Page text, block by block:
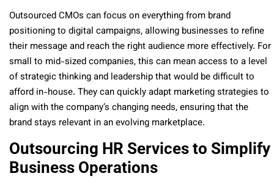
Outsourced CMOs can focus on everything from brand
positioning to digital campaigns, allowing businesses to refine
their message and reach the right audience more effectively. For
small to mid-sized companies, this can mean access to a level
of strategic thinking and leadership that would be difficult to
afford in-house. They can quickly adapt marketing strategies to
align with the company’s changing needs, ensuring that the
brand stays relevant in an evolving marketplace.
Outsourcing HR Services to Simplify
Business Operations